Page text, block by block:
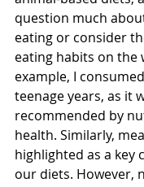
question much
eating or consider
eating habits on the
example, I
teenage years, as it
recommended by
health. Similarly,
highlighted as a key
our diets. However,